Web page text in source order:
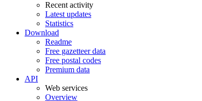
Recent activity
Latest updates
Statistics
Download
Readme
Free gazetteer data
Free postal codes
Premium data
API
Web services
Overview